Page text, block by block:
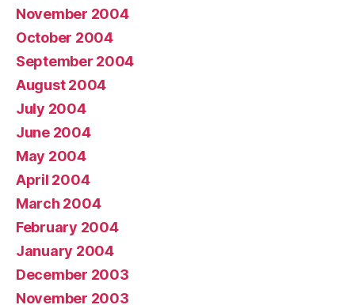
November 2004
October 2004
September 2004
August 2004
July 2004
June 2004
May 2004
April 2004
March 2004
February 2004
January 2004
December 2003
November 2003